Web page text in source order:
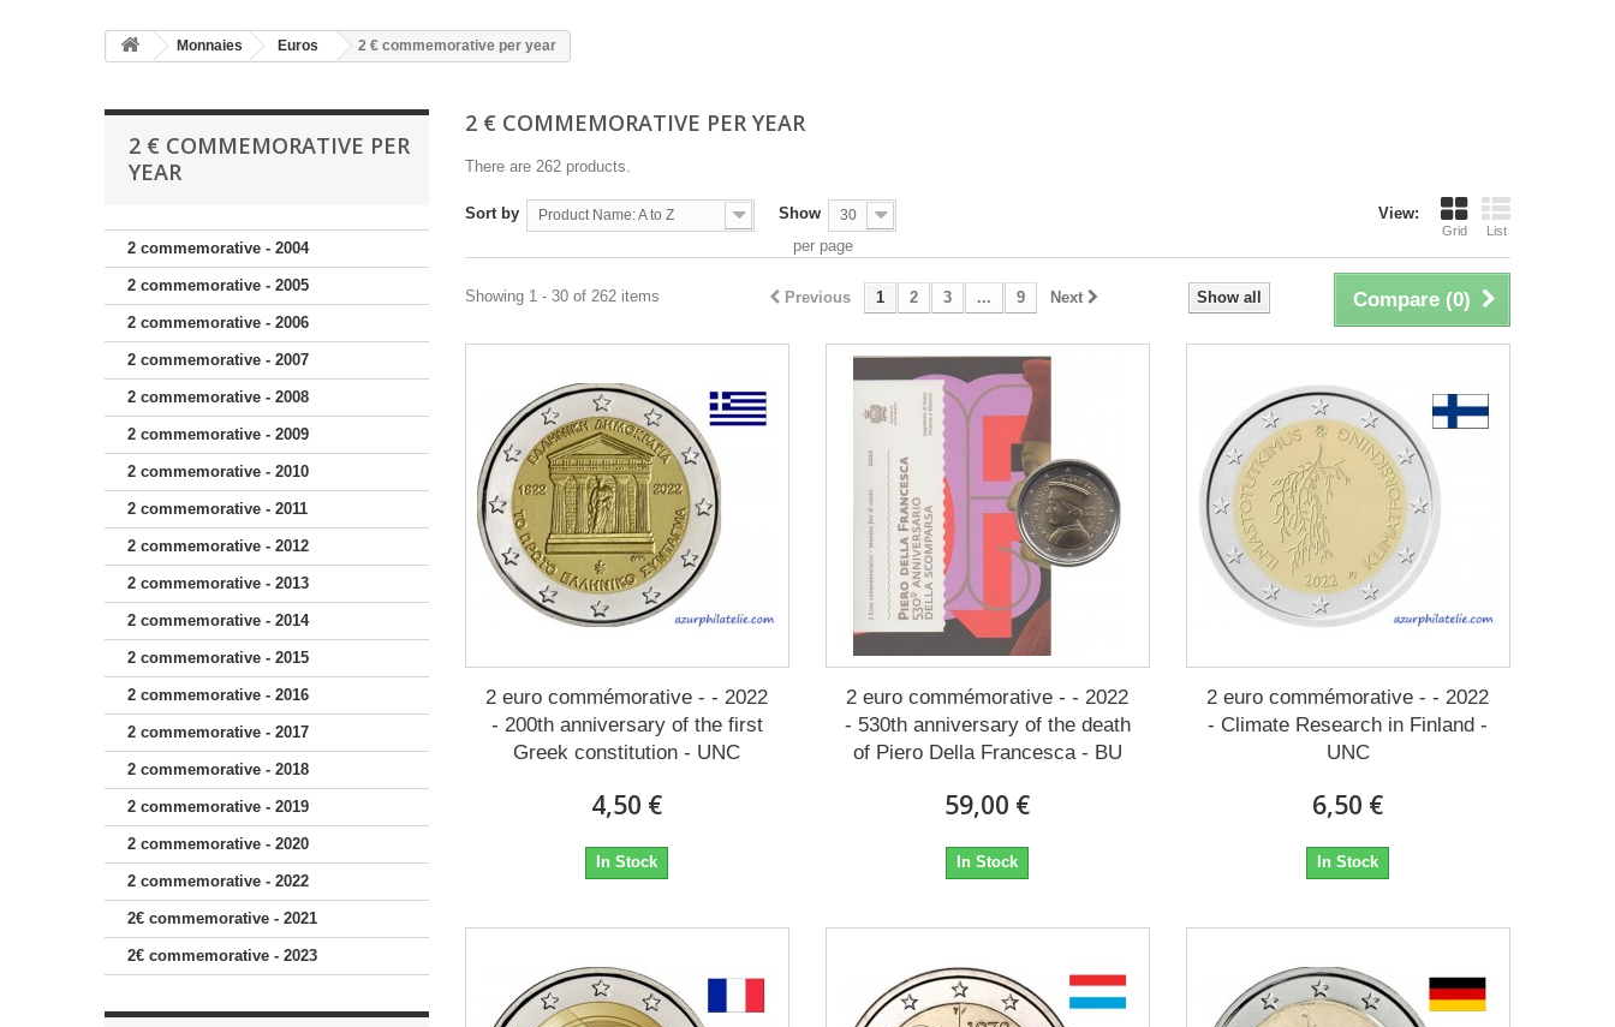
Monnaies Euros 2 € commemorative per year
2 € COMMEMORATIVE PER
YEAR
2 commemorative - 2004
2 commemorative - 2005
2 commemorative - 2006
2 commemorative - 2007
2 commemorative - 2008
2 commemorative - 2009
2 commemorative - 2010
2 commemorative - 2011
2 commemorative - 2012
2 commemorative - 2013
2 commemorative - 2014
2 commemorative - 2015
2 commemorative - 2016
2 commemorative - 2017
2 commemorative - 2018
2 commemorative - 2019
2 commemorative - 2020
2 commemorative - 2022
2€ commemorative - 2021
2€ commemorative - 2023
2 € COMMEMORATIVE PER YEAR
There are 262 products.
View:
Grid List
Sort by Product Name: A to Z Show 30
per page
Compare (0)
Show all
Previous 1 2 3 ... 9 Next
Showing 1 - 30 of 262 items
2 euro commémorative - - 2022
- 200th anniversary of the first
Greek constitution - UNC
4,50 €
In Stock
2 euro commémorative - - 2022
- 530th anniversary of the death
of Piero Della Francesca - BU
59,00 €
In Stock
2 euro commémorative - - 2022
- Climate Research in Finland -
UNC
6,50 €
In Stock